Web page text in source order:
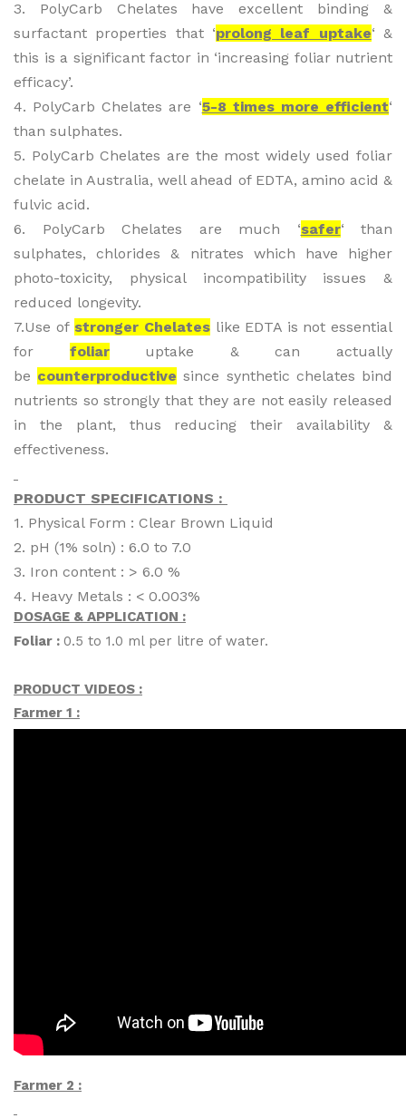
3. PolyCarb Chelates have excellent binding &
surfactant properties that ‘prolong leaf uptake‘ &
this is a significant factor in ‘increasing foliar nutrient
efficacy’.
4. PolyCarb Chelates are ‘5-8 times more efficient‘
than sulphates.
5. PolyCarb Chelates are the most widely used foliar
chelate in Australia, well ahead of EDTA, amino acid &
fulvic acid.
6. PolyCarb Chelates are much ‘safer‘ than
sulphates, chlorides & nitrates which have higher
photo-toxicity, physical incompatibility issues &
reduced longevity.
7.Use of stronger Chelateslike EDTA is not essential
for foliaruptake & can actually
be counterproductive since synthetic chelates bind
nutrients so strongly that they are not easily released
in the plant, thus reducing their availability &
effectiveness.
PRODUCT SPECIFICATIONS :
1. Physical Form : Clear Brown Liquid
2. pH (1% soln) : 6.0 to 7.0
3. Iron content : > 6.0 %
4. Heavy Metals : < 0.003%
DOSAGE & APPLICATION :
Foliar : 0.5 to 1.0 ml per litre of water.
PRODUCT VIDEOS :
Farmer 1 :
Farmer 2 :